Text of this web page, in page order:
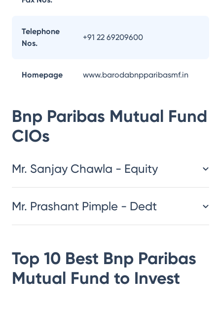
Telephone
Nos.
+91 22 69209600
Homepage www.barodabnpparibasmf.in
Bnp Paribas Mutual Fund
CIOs
Mr. Sanjay Chawla - Equity
Mr. Prashant Pimple - Dedt
Top 10 Best Bnp Paribas
Mutual Fund to Invest